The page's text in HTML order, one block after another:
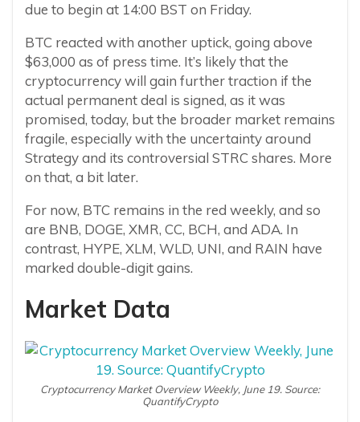
due to begin at 14:00 BST on Friday.
BTC reacted with another uptick, going above
$63,000 as of press time. It’s likely that the
cryptocurrency will gain further traction if the
actual permanent deal is signed, as it was
promised, today, but the broader market remains
fragile, especially with the uncertainty around
Strategy and its controversial STRC shares. More
on that, a bit later.
For now, BTC remains in the red weekly, and so
are BNB, DOGE, XMR, CC, BCH, and ADA. In
contrast, HYPE, XLM, WLD, UNI, and RAIN have
marked double-digit gains.
Market Data
Cryptocurrency Market Overview Weekly, June 19. Source:
QuantifyCrypto